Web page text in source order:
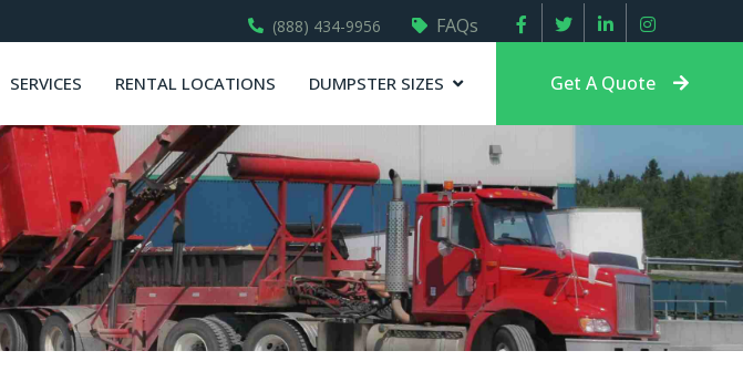
(888) 434-9956 FAQs
SERVICES RENTAL LOCATIONS DUMPSTER SIZES Get A Quote